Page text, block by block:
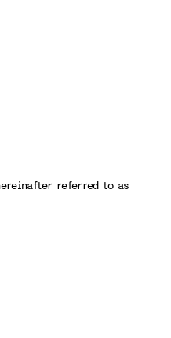
referred to as